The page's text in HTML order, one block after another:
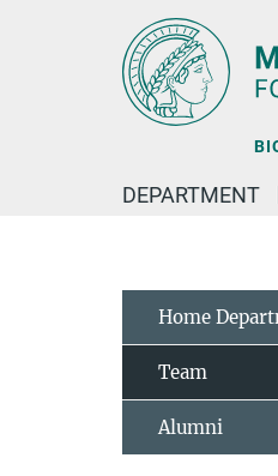
DEPARTMENT
Home
Team
Alumni